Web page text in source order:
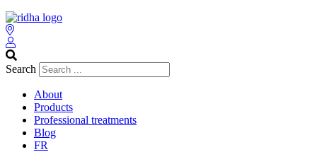
Search
About
Products
Professional treatments
Blog
FR